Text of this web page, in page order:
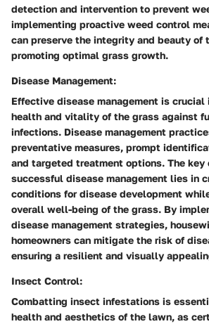
detection and intervention to prevent
implementing proactive weed control
can preserve the integrity and beauty of
promoting optimal grass growth.
Disease Management:
Effective disease management is crucial
health and vitality of the grass against
infections. Disease management
preventative measures, prompt
and targeted treatment options. The
successful disease management lies in
conditions for disease development
overall well-being of the grass. By
disease management strategies,
homeowners can mitigate the risk of
ensuring a resilient and visually
Insect Control:
Combatting insect infestations is
health and aesthetics of the lawn, as